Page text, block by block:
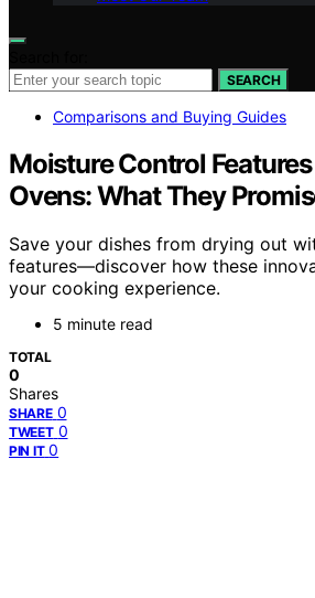
SEARCH
Comparisons and Buying Guides
Moisture Control
Ovens: What They
Save your dishes from drying out
features—discover how these
your cooking experience.
5 minute read
TOTAL
0
Shares
SHARE 0
TWEET 0
PIN IT 0